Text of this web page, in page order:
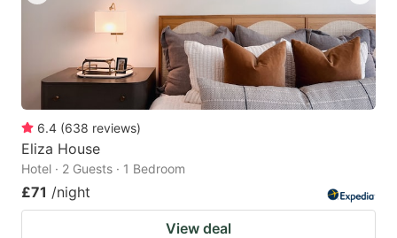
6.4 (638 reviews)
Eliza House
Hotel · 2 Guests · 1 Bedroom
£71 /night
View deal